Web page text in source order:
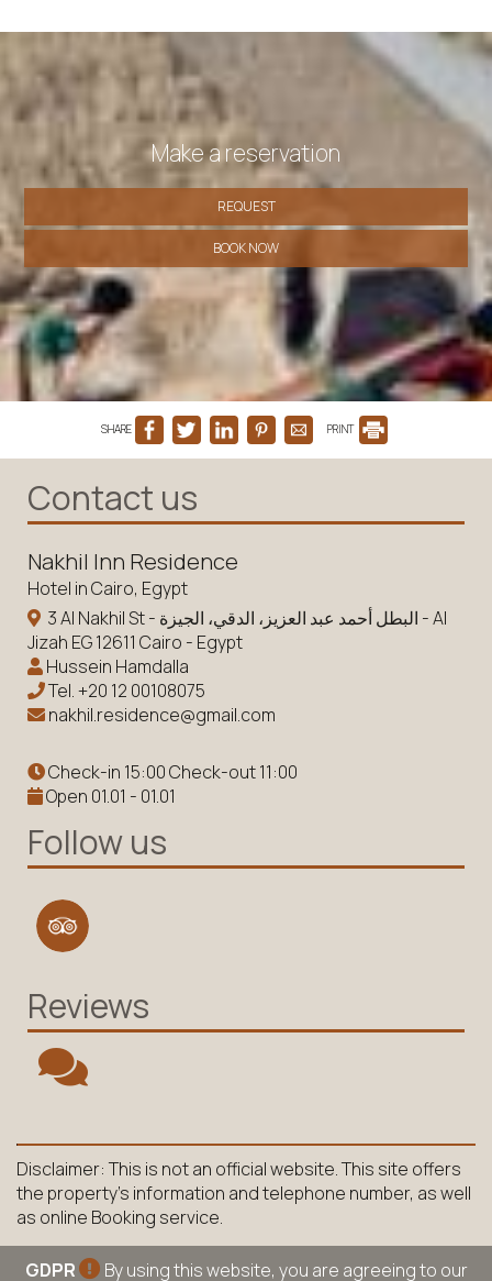
Make a reservation
REQUEST
BOOK NOW
SHARE PRINT
Contact us
Nakhil Inn Residence
Hotel in Cairo, Egypt
3 Al Nakhil St - البطل أحمد عبد العزيز، الدقي، الجيزة - Al
Jizah EG 12611 Cairo - Egypt
Hussein Hamdalla
Tel.+20 12 00108075
nakhil.residence@gmail.com
Check-in 15:00 Check-out 11:00
Open 01.01 - 01.01
Follow us
Reviews
Disclaimer: This is not an official website. This site offers
the property's information and telephone number, as well
as online Booking service.
GDPR By using this website, you are agreeing to our